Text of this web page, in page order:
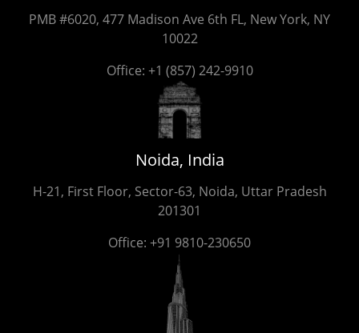
PMB #6020, 477 Madison Ave 6th FL, New York, NY
10022
Office: +1 (857) 242-9910
Noida, India
H-21, First Floor, Sector-63, Noida, Uttar Pradesh
201301
Office: +91 9810-230650